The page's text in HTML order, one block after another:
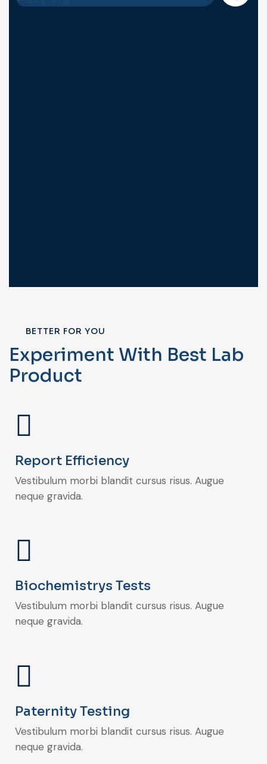
BETTER FOR YOU
Experiment With Best Lab
Product
Report Efficiency
Vestibulum morbi blandit cursus risus. Augue
neque gravida.
Biochemistrys Tests
Vestibulum morbi blandit cursus risus. Augue
neque gravida.
Paternity Testing
Vestibulum morbi blandit cursus risus. Augue
neque gravida.